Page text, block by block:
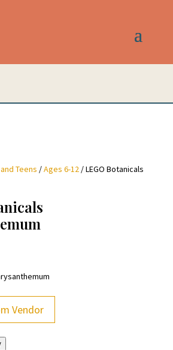
Teens /Ages 6-12/ LEGO Botanicals
Vendor